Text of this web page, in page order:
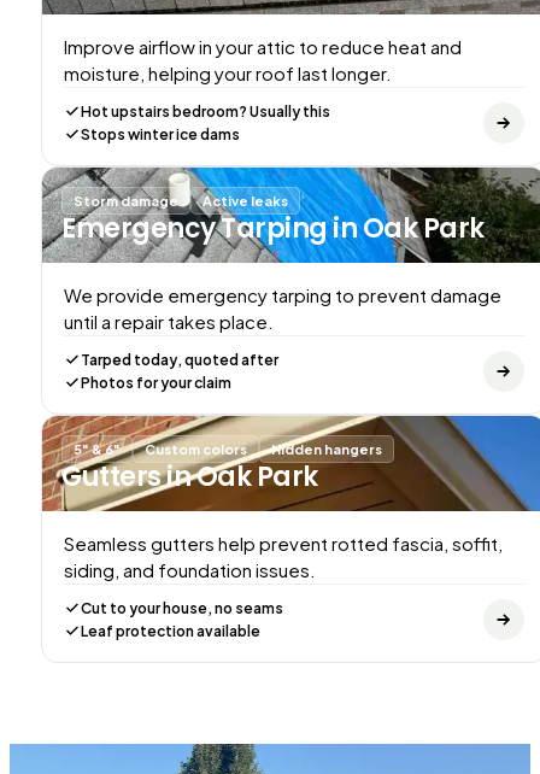
Improve airflow in your attic to reduce heat and
moisture, helping your roof last longer.
Hot upstairs bedroom? Usually this
Stops winter ice dams
Storm damage Active leaks
Emergency Tarpingin Oak Park
We provide emergency tarping to prevent damage
until a repair takes place.
Tarped today, quoted after
Photos for your claim
5" & 6" Custom colors Hidden hangers
Guttersin Oak Park
Seamless gutters help prevent rotted fascia, soffit,
siding, and foundation issues.
Cut to your house, no seams
Leaf protection available